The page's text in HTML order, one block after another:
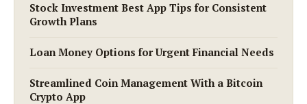
Stock Investment Best App Tips for Consistent
Growth Plans
Loan Money Options for Urgent Financial Needs
Streamlined Coin Management With a Bitcoin
Crypto App